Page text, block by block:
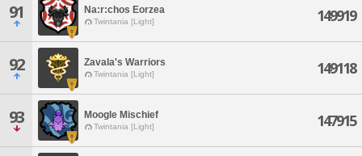
91 Na:r:chos Eorzea
Twintania [Light] 149919
92 Zavala's Warriors
Twintania [Light] 149118
93 Moogle Mischief
Twintania [Light] 147915